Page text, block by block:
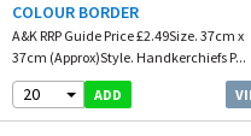
COLOUR BORDER
A&K RRP Guide Price £2.49Size. 37cm x
37cm (Approx)Style. Handkerchiefs P...
20 ADD